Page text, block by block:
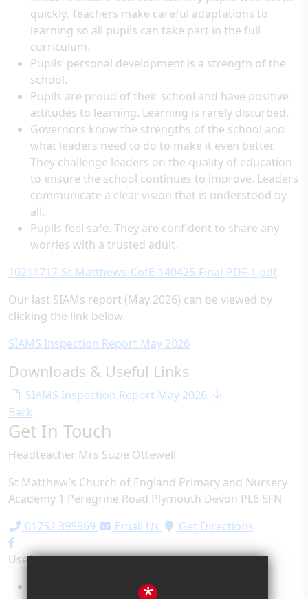
quickly. Teachers make careful adaptations to
learning so all pupils can take part in the full
curriculum.
Pupils’ personal development is a strength of the
school.
Pupils are proud of their school and have positive
attitudes to learning. Learning is rarely disturbed.
Governors know the strengths of the school and
what leaders need to do to make it even better.
They challenge leaders on the quality of education
to ensure the school continues to improve. Leaders
communicate a clear vision that is understood by
all.
Pupils feel safe. They are confident to share any
worries with a trusted adult.
10211717-St-Matthews-CofE-140425-Final-PDF-1.pdf
Our last SIAMs report (May 2026) can be viewed by
clicking the link below.
SIAMS Inspection Report May 2026
Downloads & Useful Links
SIAMS Inspection Report May 2026
Back
Get In Touch
Headteacher Mrs Suzie Ottewell
St Matthew’s Church of England Primary and Nursery
Academy 1 Peregrine Road Plymouth Devon PL6 5FN
01752 395969
Email Us Get Directions
Useful Links
*